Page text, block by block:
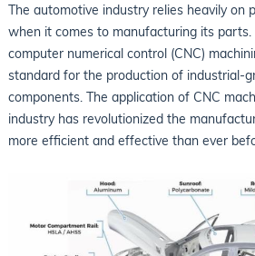
The automotive industry relies heavily on
when it comes to manufacturing its parts.
computer numerical control (CNC)
standard for the production of industrial-
components. The application of CNC
industry has revolutionized the
more efficient and effective than ever